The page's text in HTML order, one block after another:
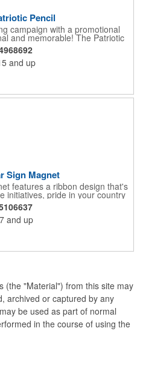
Pencil
campaign with a promotional
and memorable! The Patriotic
shape, foil wrapped graphics, #2
the white eraser. With your
displayed hand out the finished
corporate function or political
in. Great for the Fourth of July
and up
Sign Magnet
features a ribbon design that's
initiatives, pride in your country
For best results, remove weekly
added to every car sign).
ribbon can be punched out.
and up
(the "Material") from this site may
archived or captured by any
be used as part of normal
in the course of using the